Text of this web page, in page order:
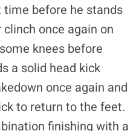
time before he stands
once again on
knees before
a solid head kick
once again and
to return to the feet.
finishing with a